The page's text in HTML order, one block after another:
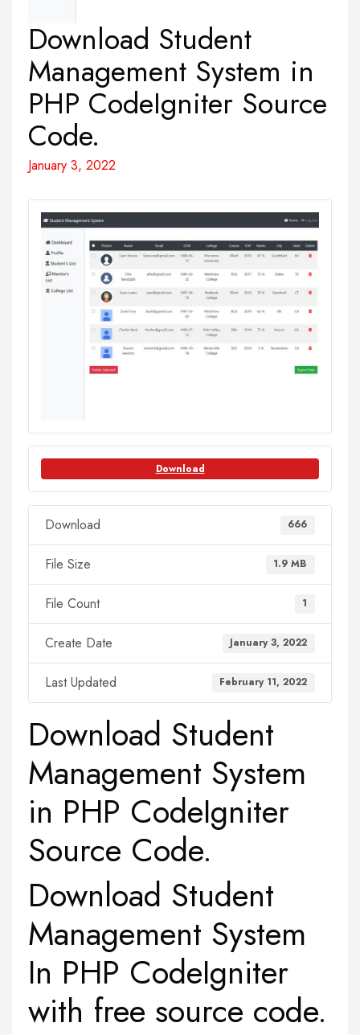
Download Student
Management System in
PHP CodeIgniter Source
Code.
January 3, 2022
Download
Download 666
File Size 1.9 MB
File Count 1
Create Date January 3, 2022
Last Updated February 11, 2022
Download Student
Management System
in PHP CodeIgniter
Source Code.
Download Student
Management System
In PHP CodeIgniter
with free source code.